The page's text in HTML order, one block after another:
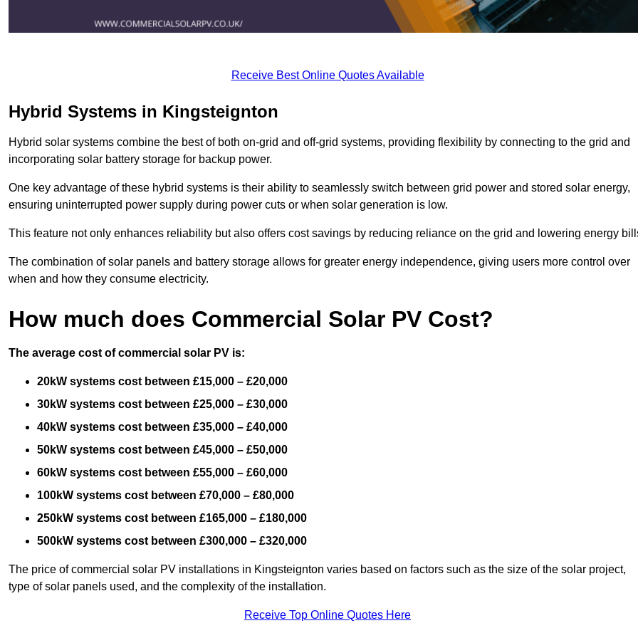
Receive Best Online Quotes Available
Hybrid Systems in Kingsteignton
Hybrid solar systems combine the best of both on-grid and off-grid systems, providing flexibility by connecting to the grid and
incorporating solar battery storage for backup power.
One key advantage of these hybrid systems is their ability to seamlessly switch between grid power and stored solar energy,
ensuring uninterrupted power supply during power cuts or when solar generation is low.
This feature not only enhances reliability but also offers cost savings by reducing reliance on the grid and lowering energy
The combination of solar panels and battery storage allows for greater energy independence, giving users more control over
when and how they consume electricity.
How much does Commercial Solar PV Cost?
The average cost of commercial solar PV is:
20kW systems cost between £15,000 – £20,000
30kW systems cost between £25,000 – £30,000
40kW systems cost between £35,000 – £40,000
50kW systems cost between £45,000 – £50,000
60kW systems cost between £55,000 – £60,000
100kW systems cost between £70,000 – £80,000
250kW systems cost between £165,000 – £180,000
500kW systems cost between £300,000 – £320,000
The price of commercial solar PV installations in Kingsteignton varies based on factors such as the size of the solar project,
type of solar panels used, and the complexity of the installation.
Receive Top Online Quotes Here